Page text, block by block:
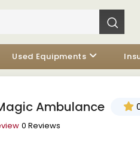
Used Equipments
Ambulance
0 Reviews